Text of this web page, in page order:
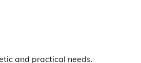
and practical needs.